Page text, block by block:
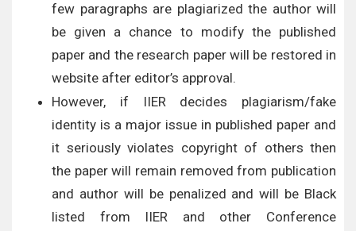
few paragraphs are plagiarized the author will
be given a chance to modify the published
paper and the research paper will be restored in
website after editor’s approval.
However, if IIER decides plagiarism/fake
identity is a major issue in published paper and
it seriously violates copyright of others then
the paper will remain removed from publication
and author will be penalized and will be Black
listed from IIER and other Conference